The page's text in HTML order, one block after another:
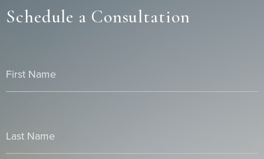
Schedule a Consultation